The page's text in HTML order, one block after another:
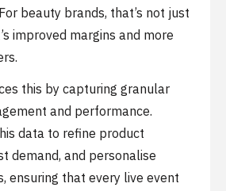
beauty brands, that’s not just
improved margins and more
this by capturing granular
and performance.
data to refine product
demand, and personalise
ensuring that every live event